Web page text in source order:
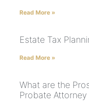
Read More »
Estate Tax
Read More »
What are the
Probate Attorney